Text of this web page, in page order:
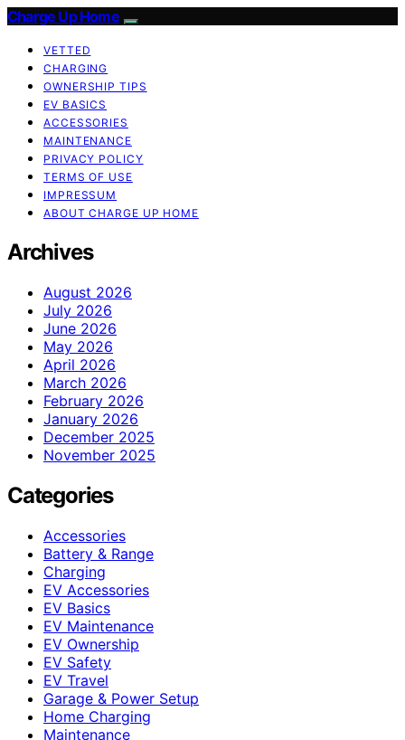
Charge Up Home
VETTED
CHARGING
OWNERSHIP TIPS
EV BASICS
ACCESSORIES
MAINTENANCE
PRIVACY POLICY
TERMS OF USE
IMPRESSUM
ABOUT CHARGE UP HOME
Archives
August 2026
July 2026
June 2026
May 2026
April 2026
March 2026
February 2026
January 2026
December 2025
November 2025
Categories
Accessories
Battery & Range
Charging
EV Accessories
EV Basics
EV Maintenance
EV Ownership
EV Safety
EV Travel
Garage & Power Setup
Home Charging
Maintenance